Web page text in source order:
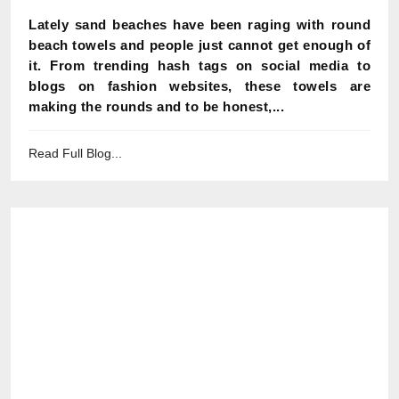
Lately sand beaches have been raging with round
beach towels and people just cannot get enough of
it. From trending hash tags on social media to
blogs on fashion websites, these towels are
making the rounds and to be honest,...
Read Full Blog...